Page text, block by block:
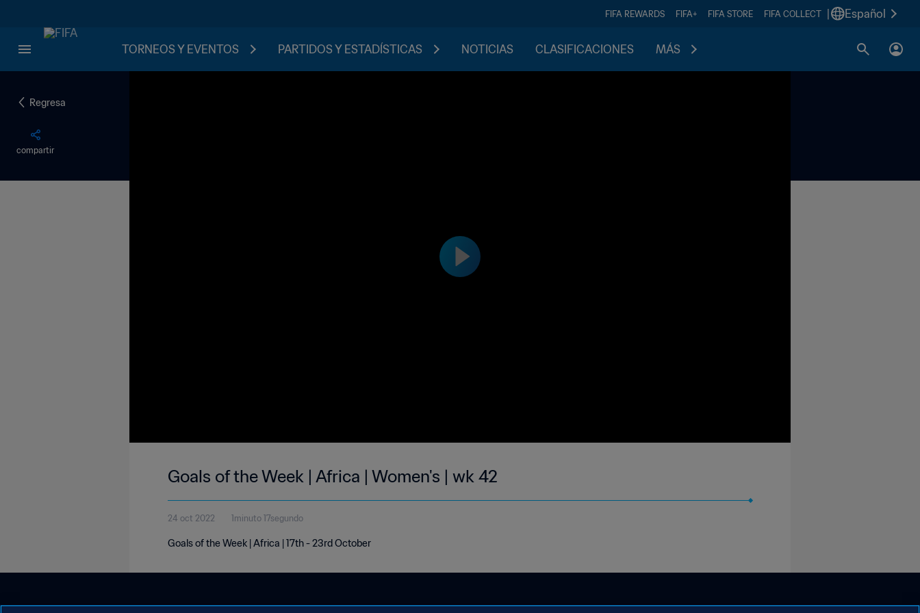
FIFA REWARDS FIFA+ FIFA STORE FIFA COLLECT Español
TORNEOS Y EVENTOS PARTIDOS Y ESTADÍSTICAS NOTICIAS CLASIFICACIONES MÁS
Regresa
compartir
Goals of the Week | Africa | Women's | wk 42
24 oct 2022 1minuto 17segundo
Goals of the Week | Africa | 17th - 23rd October